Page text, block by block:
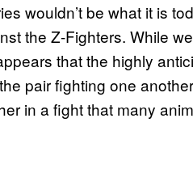
wouldn’t be what it is
the Z-Fighters. While
that the highly
pair fighting one
in a fight that many